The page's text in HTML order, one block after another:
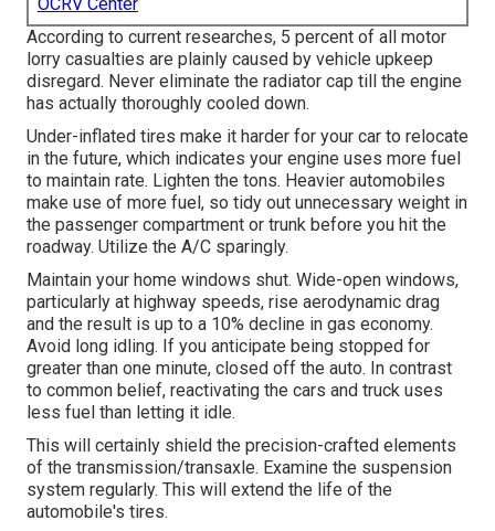
According to current researches, 5 percent of all motor
lorry casualties are plainly caused by vehicle upkeep
disregard. Never eliminate the radiator cap till the engine
has actually thoroughly cooled down.
Under-inflated tires make it harder for your car to relocate
in the future, which indicates your engine uses more fuel
to maintain rate. Lighten the tons. Heavier automobiles
make use of more fuel, so tidy out unnecessary weight in
the passenger compartment or trunk before you hit the
roadway. Utilize the A/C sparingly.
Maintain your home windows shut. Wide-open windows,
particularly at highway speeds, rise aerodynamic drag
and the result is up to a 10% decline in gas economy.
Avoid long idling. If you anticipate being stopped for
greater than one minute, closed off the auto. In contrast
to common belief, reactivating the cars and truck uses
less fuel than letting it idle.
This will certainly shield the precision-crafted elements
of the transmission/transaxle. Examine the suspension
system regularly. This will extend the life of the
automobile's tires.